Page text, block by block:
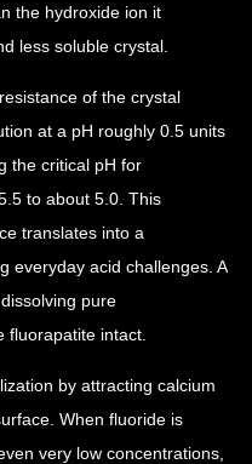
the hydroxide ion it
less soluble crystal.
of the crystal
at a pH roughly 0.5 units
the critical pH for
to about 5.0. This
translates into a
everyday acid challenges. A
pure
fluorapatite intact.
by attracting calcium
When fluoride is
very low concentrations,